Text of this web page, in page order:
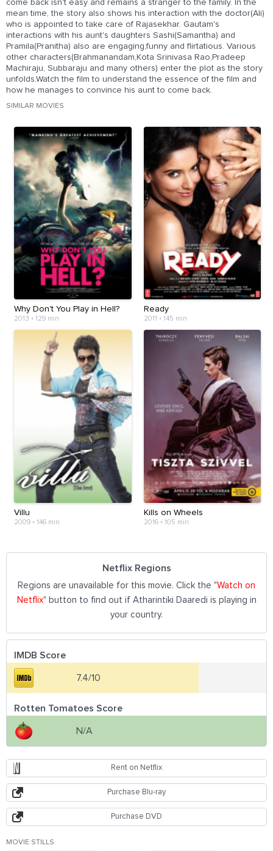
come back isn't easy and remains a stranger to the family. In the
mean time, the story also shows his interaction with the doctor(Ali)
who is appointed to take care of Rajasekhar. Gautam's
interactions with his aunt's daughters Sashi(Samantha) and
Pramila(Pranitha) also are engaging,funny and flirtatious. Various
other characters(Brahmanandam,Kota Srinivasa Rao,Pradeep
Machiraju, Subbaraju and many others) enter the plot as the story
unfolds.Watch the film to understand the essence of the film and
how he manages to convince his aunt to come back.
SIMILAR MOVIES
Why Don't You Play in Hell?
2013 • 129 min
Ready
2011 • 145 min
Villu
2009 • 146 min
Kills on Wheels
2016• 105 min
Netflix Regions
Regions are unavailable for this movie. Click the "Watch on
Netflix" button to find out if Atharintiki Daaredi is playing in
your country.
IMDB Score
7.4/10
Rotten Tomatoes Score
N/A
Rent on Netflix
Purchase Blu-ray
Purchase DVD
MOVIE STILLS